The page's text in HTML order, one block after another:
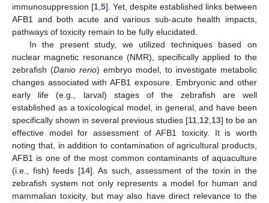
immunosuppression [1 5]. Yet, despite established links between
AFB1 and both acute and various sub-acute health impacts,
pathways of toxicity remain to be fully elucidated.
In the present study, we utilized techniques based on
nuclear magnetic resonance (NMR), specifically applied to the
zebrafish (Danio rerio) embryo model, to investigate metabolic
changes associated with AFB1 exposure. Embryonic and other
early life (e.g., larval) stages of the zebrafish are well
established as a toxicological model, in general, and have been
specifically shown in several previous studies [11 12 13] to be an
effective model for assessment of AFB1 toxicity. It is worth
noting that, in addition to contamination of agricultural products,
AFB1 is one of the most common contaminants of aquaculture
(i.e., fish) feeds [14]. As such, assessment of the toxin in the
zebrafish system not only represents a model for human and
mammalian toxicity, but may also have direct relevance to the